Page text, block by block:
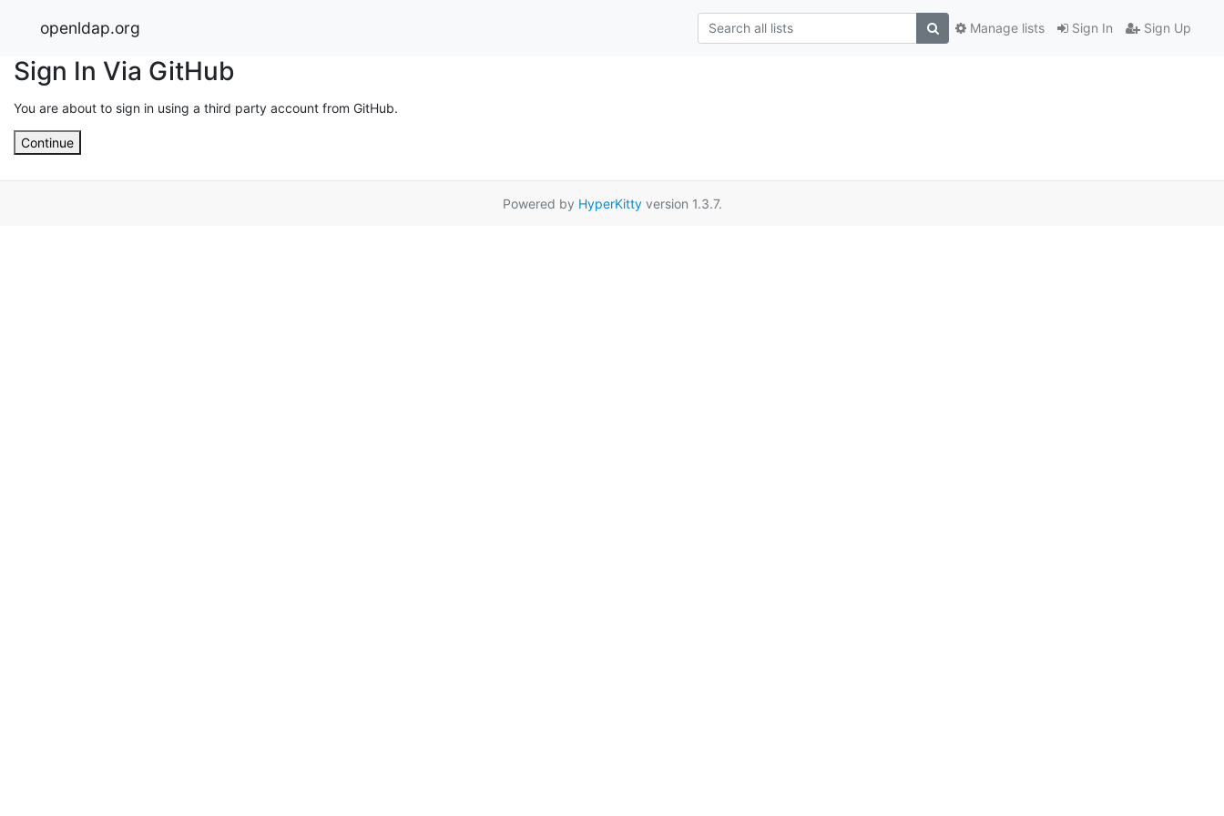
openldap.org Sign In Sign Up
Manage lists
Sign In Via GitHub
You are about to sign in using a third party account from GitHub.
Continue
Powered by HyperKittyversion 1.3.7.